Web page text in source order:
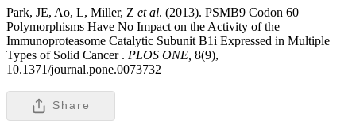
Park, JE, Ao, L, Miller, Z et al. (2013). PSMB9 Codon 60
Polymorphisms Have No Impact on the Activity of the
Immunoproteasome Catalytic Subunit B1i Expressed in Multiple
Types of Solid Cancer . PLOS ONE, 8(9),
10.1371/journal.pone.0073732
Share